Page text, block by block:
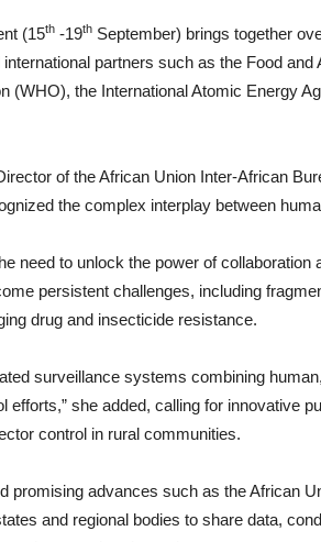
(15th -19th September) brings together
partners such as the Food
(WHO), the International Atomic Energy
of the African Union Inter-African
the complex interplay between
need to unlock the power of collaboration
persistent challenges, including
drug and insecticide resistance.
surveillance systems combining
efforts,” she added, calling for innovative
control in rural communities.
promising advances such as the African
and regional bodies to share data,